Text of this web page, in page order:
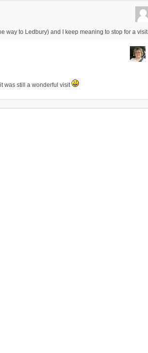
way to Ledbury) and I keep meaning to stop for a visit.
it was still a wonderful visit